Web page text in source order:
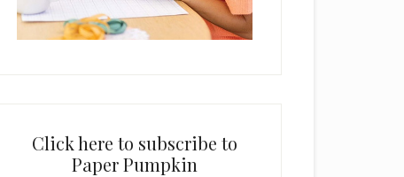
Click here to subscribe to
Paper Pumpkin